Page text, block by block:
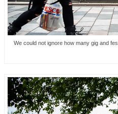
We could not ignore how many gig and